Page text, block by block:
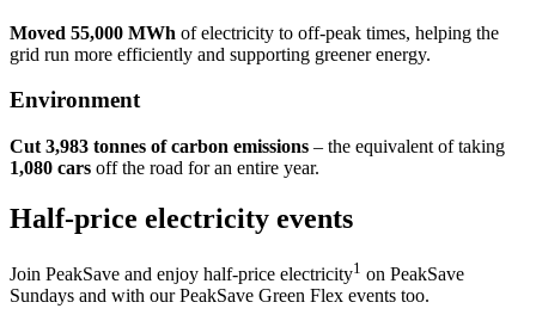
Moved 55,000 MWh of electricity to off-peak times, helping the
grid run more efficiently and supporting greener energy.
Environment
Cut 3,983 tonnes of carbon emissions – the equivalent of taking
1,080 cars off the road for an entire year.
Half-price electricity events
Join PeakSave and enjoy half-price electricity1 on PeakSave
Sundays and with our PeakSave Green Flex events too.